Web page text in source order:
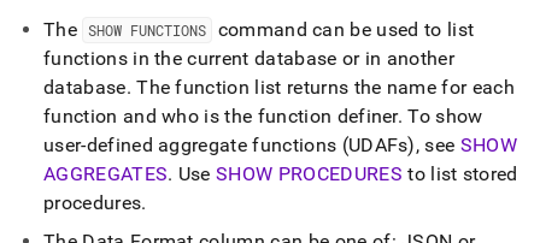
HTML
(this
page
accessible
https://docs.singlestore.com/db/v8.1/reference/sql-
reference/procedural-
reference/show-
The SHOW FUNCTIONS
command can be used to list
functions in the current database or in another
database. The function list returns the name for each
function and who is the function definer. To show
user-defined aggregate functions (UDAFs), see SHOW
AGGREGATES. UseSHOW PROCEDURES to list stored
procedures.